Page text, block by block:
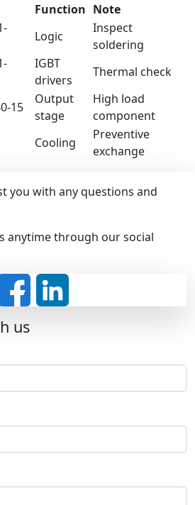
Function Note
Logic
Inspect
soldering
IGBT
drivers
Thermal check
15
Output
stage
High load
component
Cooling
Preventive
exchange
you with any questions and
anytime through our social
us